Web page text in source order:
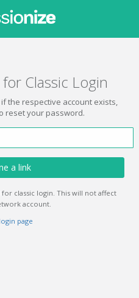
Classic Login
the respective account exists,
reset your password.
a link
classic login. This will not affect
account.
page